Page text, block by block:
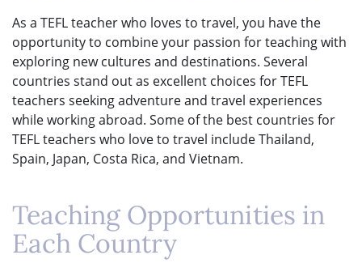
As a TEFL teacher who loves to travel, you have the
opportunity to combine your passion for teaching with
exploring new cultures and destinations. Several
countries stand out as excellent choices for TEFL
teachers seeking adventure and travel experiences
while working abroad. Some of the best countries for
TEFL teachers who love to travel include Thailand,
Spain, Japan, Costa Rica, and Vietnam.
Teaching Opportunities in
Each Country